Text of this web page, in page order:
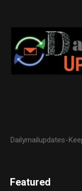
Dailymailupdates-
Featured